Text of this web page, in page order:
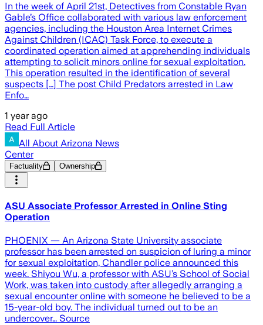
In the week of April 21st, Detectives from Constable Ryan
Gable’s Office collaborated with various law enforcement
agencies, including the Houston Area Internet Crimes
Against Children (ICAC) Task Force, to execute a
coordinated operation aimed at apprehending individuals
attempting to solicit minors online for sexual exploitation.
This operation resulted in the identification of several
suspects […] The post Child Predators arrested in Law
Enfo…
1 year ago
Read Full Article
All About Arizona News
Center
Factuality Ownership
ASU Associate Professor Arrested in Online Sting
Operation
PHOENIX — An Arizona State University associate
professor has been arrested on suspicion of luring a minor
for sexual exploitation, Chandler police announced this
week. Shiyou Wu, a professor with ASU’s School of Social
Work, was taken into custody after allegedly arranging a
sexual encounter online with someone he believed to be a
15-year-old boy. The individual turned out to be an
undercover… Source